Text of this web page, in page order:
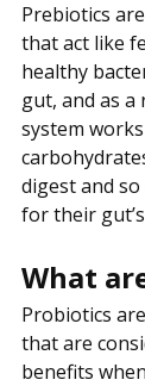
Prebiotics
that act like
healthy
gut, and as
system
digest and
for their
What
Probiotics
that are
benefits